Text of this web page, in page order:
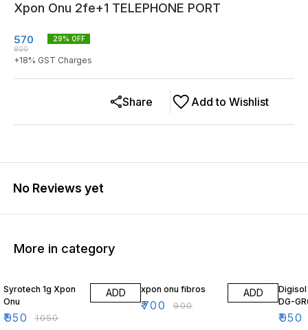
Xpon Onu 2fe+1 TELEPHONE PORT
570
800
29% OFF
+18% GST Charges
Add to Wishlist
Share
No Reviews yet
More in category
Syrotech 1g Xpon
Onu
₹950 ₹1050
ADD xpon onu fibros
₹700 ₹900
ADD
DG-
₹950